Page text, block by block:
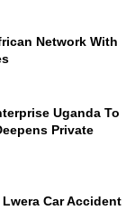
Network With
Uganda To
Private
Car Accident